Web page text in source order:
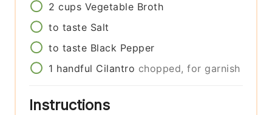
2 cups Vegetable Broth
to taste Salt
to taste Black Pepper
1 handful Cilantro chopped, for garnish
Instructions